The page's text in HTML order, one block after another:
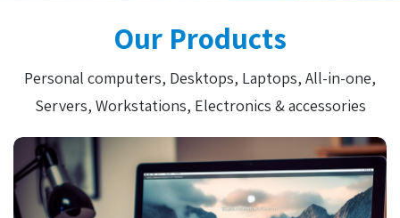
Our Products
Personal computers, Desktops, Laptops, All-in-one,
Servers, Workstations, Electronics & accessories